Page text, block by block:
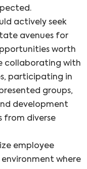
actively seek
avenues for
worth
collaborating with
participating in
groups,
development
from diverse
employee
where